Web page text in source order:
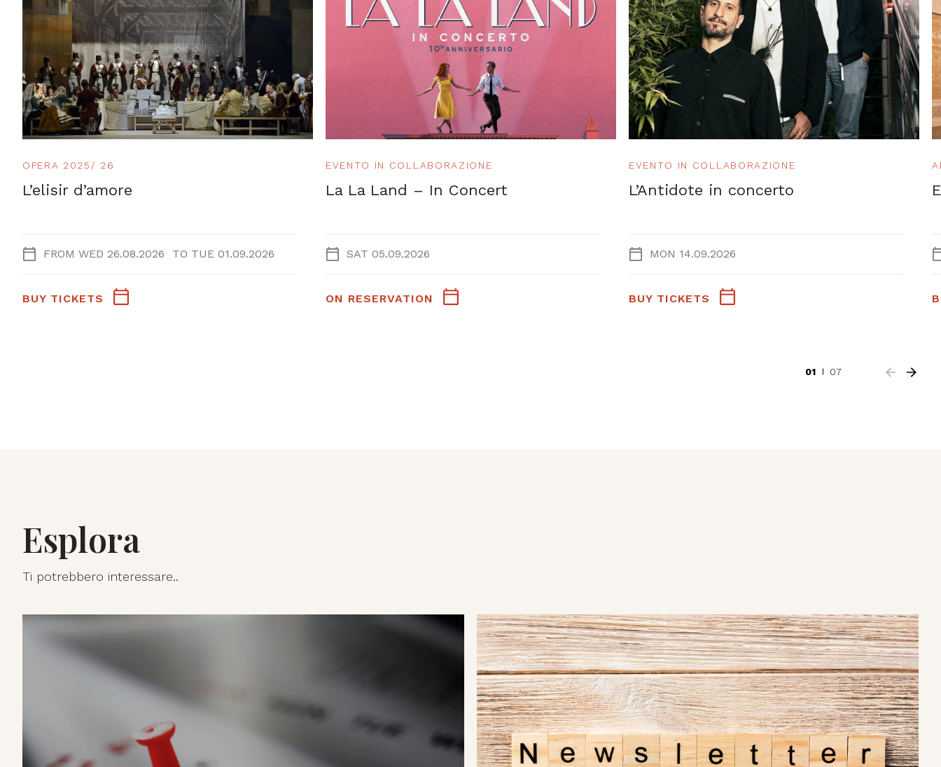
OPERA 2025/ 26
L’elisir d’amore
FROM WED 26.08.2026 TO TUE 01.09.2026
BUY TICKETS
EVENTO IN COLLABORAZIONE
La La Land – In Concert
SAT 05.09.2026
ON RESERVATION
EVENTO IN COLLABORAZIONE
L’Antidote in concerto
MON 14.09.2026
BUY TICKETS
01 07
Esplora
Ti potrebbero interessare..